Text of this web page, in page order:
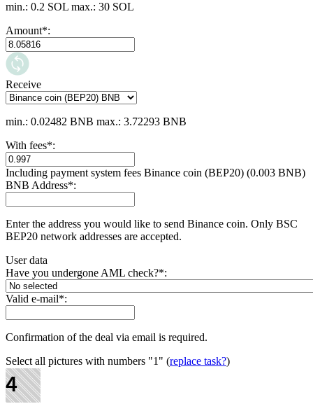
min.: 0.2 SOL max.: 30 SOL
Amount*:
Receive
min.: 0.02482 BNB max.: 3.72293 BNB
With fees*:
Including payment systеm fees Binance coin (BEP20) (0.003 BNB)
BNB Address*:
Enter the address you would like to send Binance coin. Only BSC
BEP20 network addresses are accepted.
User data
Have you undergone AML check?*:
Valid e-mail*:
Confirmation of the deal via email is required.
Select all pictures with numbers "1" (replace task?)